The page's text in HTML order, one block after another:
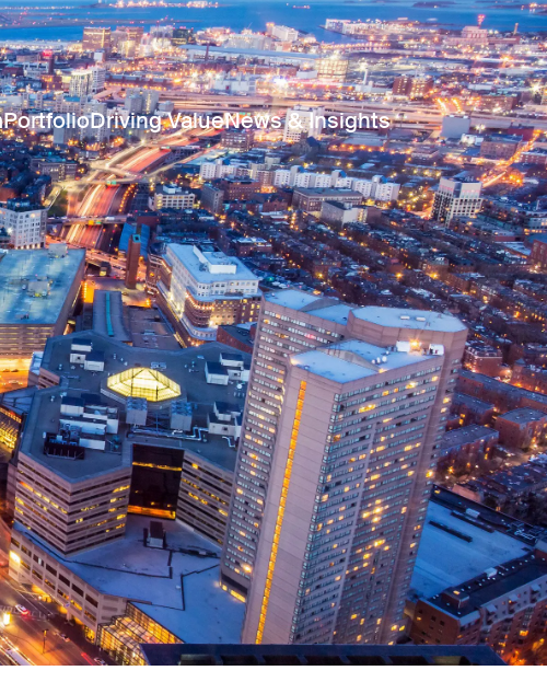
PortfolioDriving ValueNews & Insights